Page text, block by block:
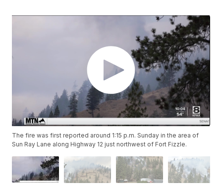
The fire was first reported around 1:15 p.m. Sunday in the area of
Sun Ray Lane along Highway 12 just northwest of Fort Fizzle.